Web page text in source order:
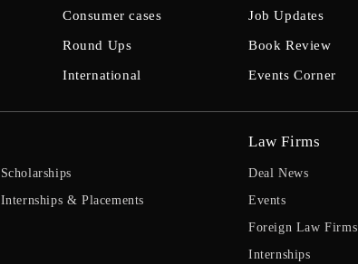
Consumer cases
Round Ups
International
Job Updates
Book Review
Events Corner
Scholarships
Internships & Placements
Law Firms
Deal News
Events
Foreign Law Firms
Internships